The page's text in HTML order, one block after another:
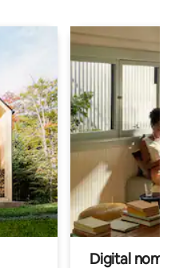
Digital